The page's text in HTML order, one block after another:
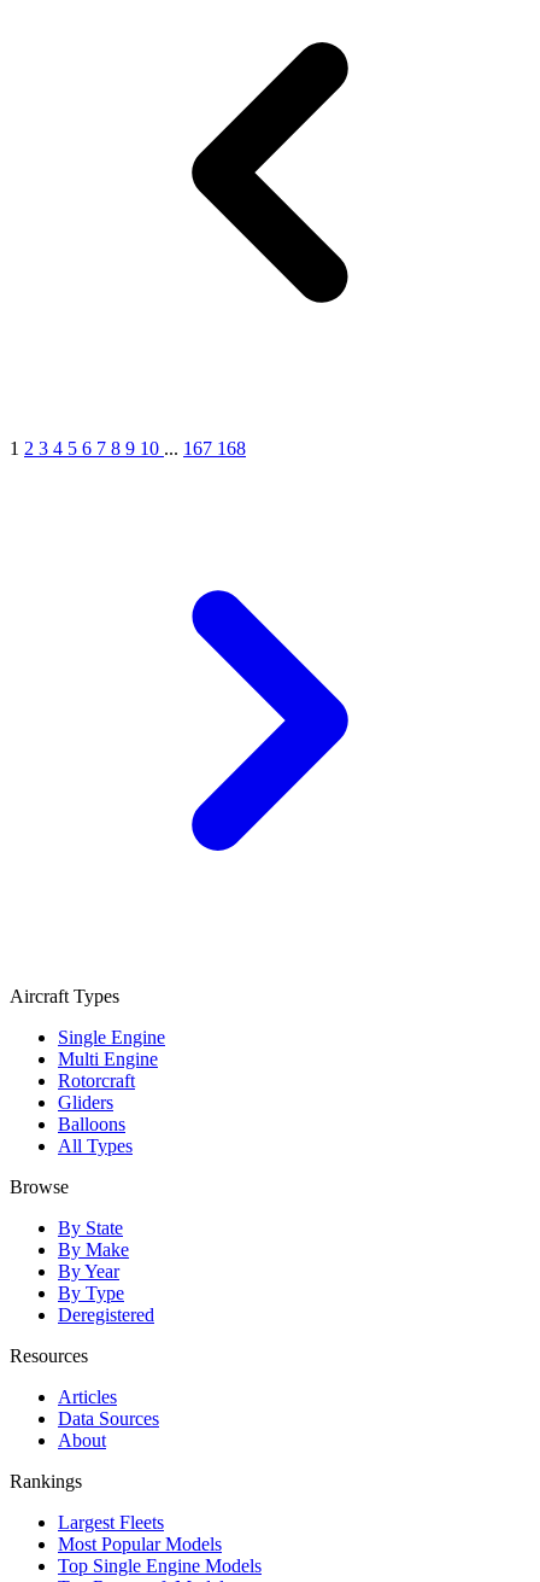
1 2 3 4 5 6 7 8 9 10 ... 167 168
Aircraft Types
Single Engine
Multi Engine
Rotorcraft
Gliders
Balloons
All Types
Browse
By State
By Make
By Year
By Type
Deregistered
Resources
Articles
Data Sources
About
Rankings
Largest Fleets
Most Popular Models
Top Single Engine Models